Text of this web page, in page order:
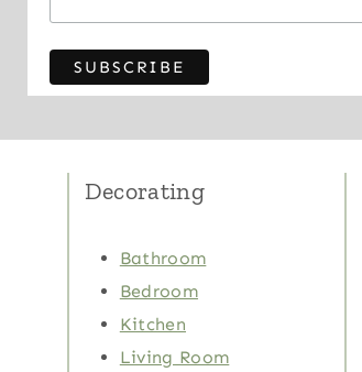
Decorating
Bathroom
Bedroom
Kitchen
Living Room